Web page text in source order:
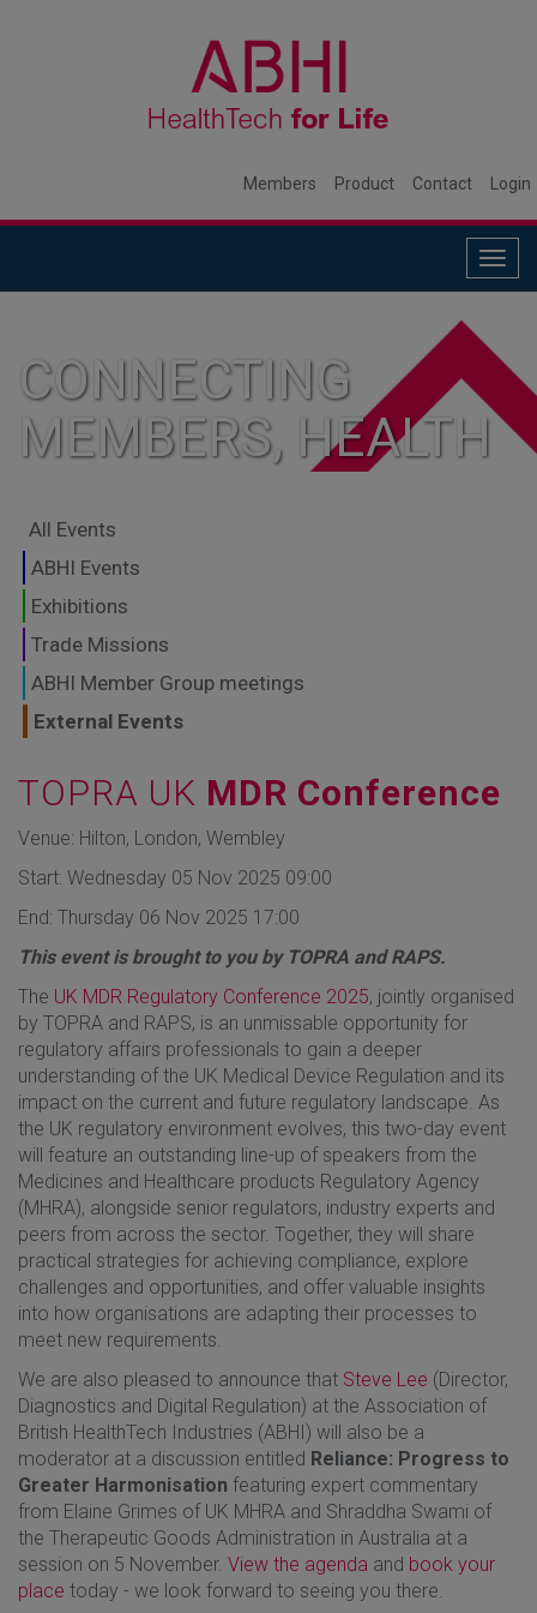
Members Product Contact Login
CONNECTING
MEMBERS, HEALTH
GLOBAL MARKETS
TO SHAPE THE
FUTURE OF
HEALTHCARE
All Events
ABHI Events
Exhibitions
Trade Missions
ABHI Member Group meetings
External Events
TOPRA UK MDR Conference
Venue: Hilton, London, Wembley
Start: Wednesday 05 Nov 2025 09:00
End: Thursday 06 Nov 2025 17:00
This event is brought to you by TOPRA and RAPS.
The UK MDR Regulatory Conference 2025, jointly organised
by TOPRA and RAPS, is an unmissable opportunity for
regulatory affairs professionals to gain a deeper
understanding of the UK Medical Device Regulation and its
impact on the current and future regulatory landscape. As
the UK regulatory environment evolves, this two-day event
will feature an outstanding line-up of speakers from the
Medicines and Healthcare products Regulatory Agency
(MHRA), alongside senior regulators, industry experts and
peers from across the sector. Together, they will share
practical strategies for achieving compliance, explore
challenges and opportunities, and offer valuable insights
into how organisations are adapting their processes to
meet new requirements.
We are also pleased to announce that Steve Lee (Director,
Diagnostics and Digital Regulation) at the Association of
British HealthTech Industries (ABHI) will also be a
moderator at a discussion entitled Reliance: Progress to
Greater Harmonisation featuring expert commentary
from Elaine Grimes of UK MHRA and Shraddha Swami of
the Therapeutic Goods Administration in Australia at a
session on 5 November. View the agenda and book your
place today - we look forward to seeing you there.